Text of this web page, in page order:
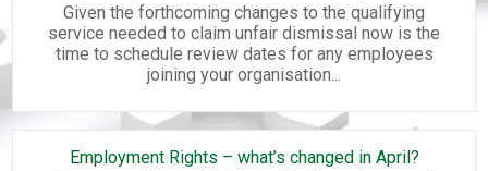
Given the forthcoming changes to the qualifying
service needed to claim unfair dismissal now is the
time to schedule review dates for any employees
joining your organisation...
Employment Rights – what’s changed in April?